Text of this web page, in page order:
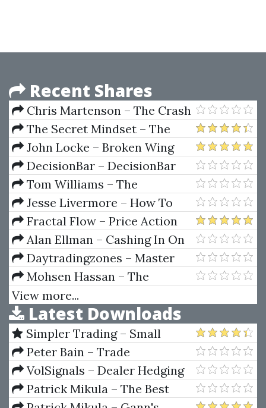
Recent Shares
Chris Martenson – The Crash
Course
The Secret Mindset – The
Secret Mindset Academy
John Locke – Broken Wing
Butterfly Master Track Series
DecisionBar – DecisionBar
(Oct 2012)
Tom Williams – The
Undeclared Secrets That Drive
The Stock Market
Jesse Livermore – How To
Trade In Stocks (1940 Original)
Fractal Flow – Price Action
Trading Vol.1
Alan Ellman – Cashing In On
Covered Calls (Covered Call
DVD Series)
Daytradingzones – Master
Fibonacci, Symmetry &
Consistent Profitable Trading
Mohsen Hassan – The
Advanced Cryptocurrency
Trading Course With Strategies
View more...
Latest Downloads
Simpler Trading – Small
Account Futures Bundle (Elite
Package) by Joe Rokop
Peter Bain – Trade
Currencies Like the Big Dogs
VolSignals – Dealer Hedging
Dynamics
Patrick Mikula – The Best